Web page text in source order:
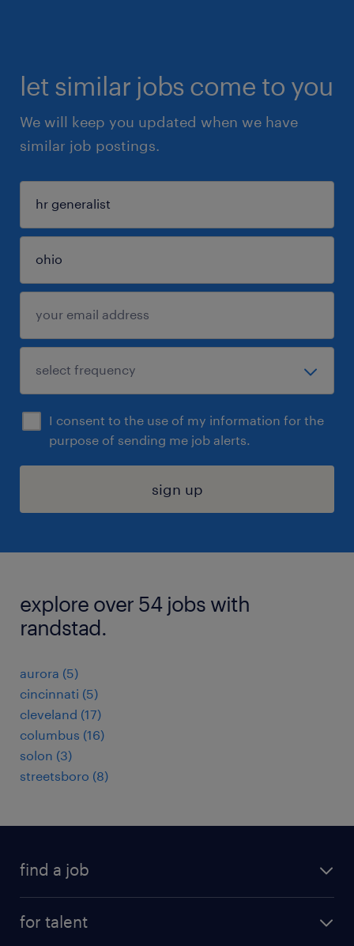
let similar jobs come to you
We will keep you updated when we have
similar job postings.
I consent to the use of my information for the
purpose of sending me job alerts.
sign up
explore over 54 jobs with
randstad.
aurora (5)
cincinnati (5)
cleveland (17)
columbus (16)
solon (3)
streetsboro (8)
find a job
for talent